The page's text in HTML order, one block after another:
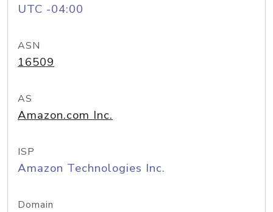
UTC -04:00
ASN
16509
AS
Amazon.com Inc.
ISP
Amazon Technologies Inc.
Domain